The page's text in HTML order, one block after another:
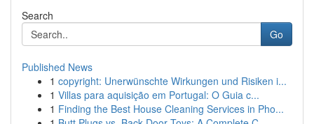
Search
Go
Published News
1 copyright: Unerwünschte Wirkungen und Risiken i...
1 Villas para aquisição em Portugal: O Guia c...
1 Finding the Best House Cleaning Services in Pho...